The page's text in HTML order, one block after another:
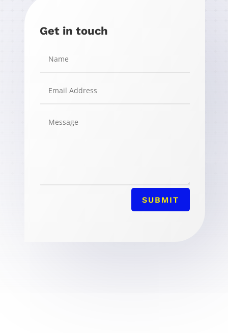
Get in touch
SUBMIT